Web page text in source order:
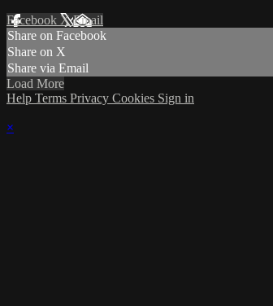
Facebook XEmail
Share on Facebook
Share on X
Share via Email
Load More
Help Terms Privacy Cookies Sign in
×